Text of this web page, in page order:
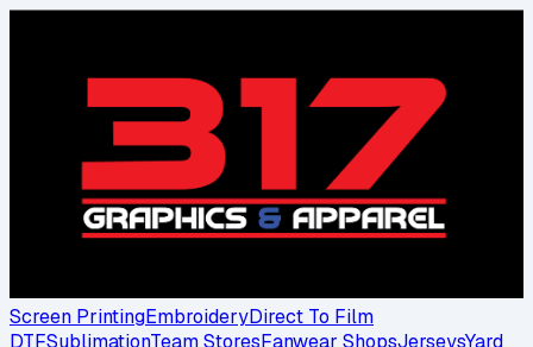
Screen PrintingEmbroideryDirect To Film
DTFSublimationTeam StoresFanwear ShopsJerseysYard